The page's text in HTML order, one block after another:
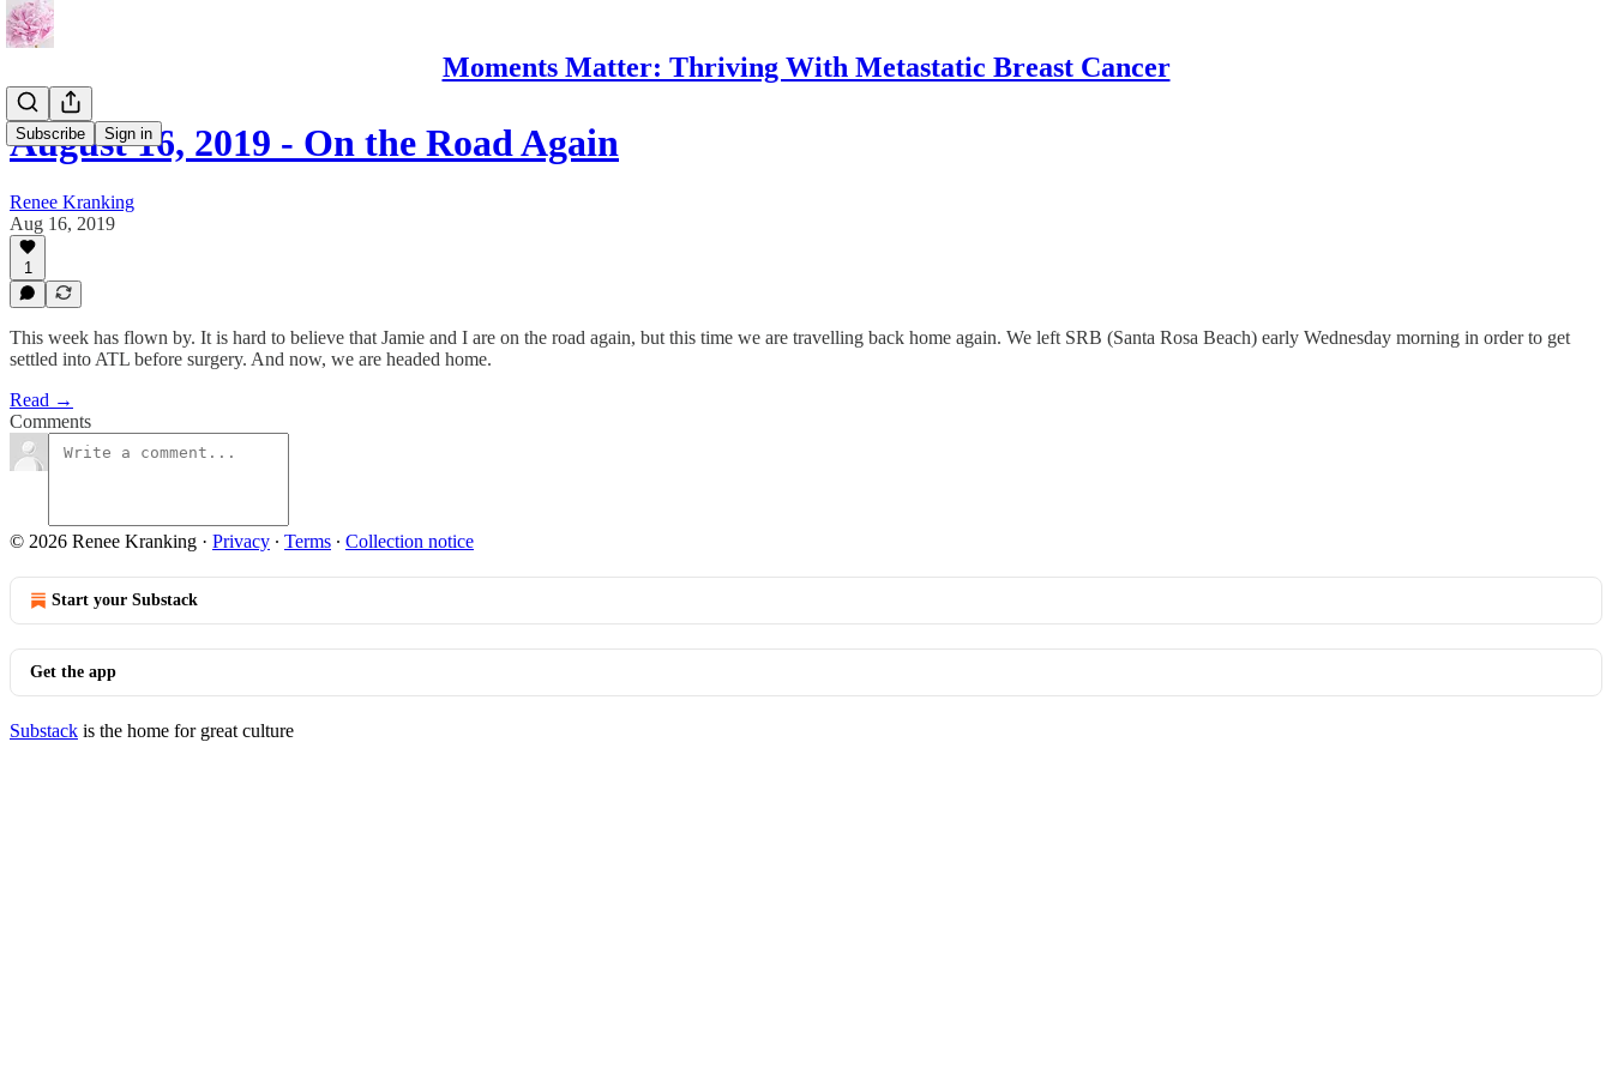
Moments Matter: Thriving With Metastatic Breast Cancer
Subscribe Sign in
August 16, 2019 - On the Road Again
Renee Kranking
Aug 16, 2019
1
This week has flown by. It is hard to believe that Jamie and I are on the road again, but this time we are travelling back home again. We left SRB (Santa Rosa Beach) early Wednesday morning in order to get
settled into ATL before surgery. And now, we are headed home.
Read →
Comments
© 2026 Renee Kranking · Privacy ∙ Terms ∙ Collection notice
Start your Substack
Get the app
Substack is the home for great culture